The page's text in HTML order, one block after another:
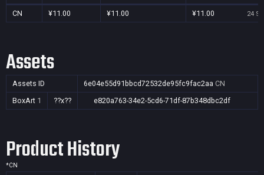
CN ¥11.00 ¥11.00 ¥11.00 24
Assets
Assets ID 6e04e55d91bbcd72532de95fc9fac2aa CN
BoxArt 1 ??x?? e820a763-34e2-5cd6-71df-87b348dbc2df
Product History
*CN